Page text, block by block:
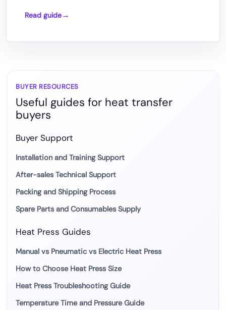
Common
Transfer
Workflows
Read guide
BUYER RESOURCES
Useful guides for heat transfer
buyers
Buyer Support
Installation and Training Support
After-sales Technical Support
Packing and Shipping Process
Spare Parts and Consumables Supply
Heat Press Guides
Manual vs Pneumatic vs Electric Heat Press
How to Choose Heat Press Size
Heat Press Troubleshooting Guide
Temperature Time and Pressure Guide